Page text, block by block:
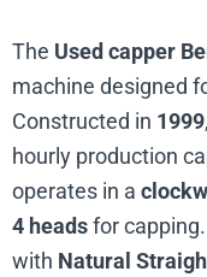
The Used capper
machine designed
Constructed in 1999
hourly production
operates in a
4 headsfor
with Natural